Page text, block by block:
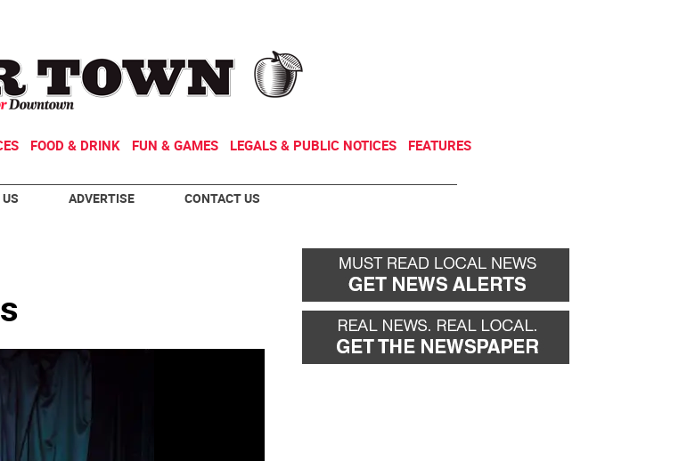
FOOD & DRINK FUN & GAMES LEGALS & PUBLIC NOTICES FEATURES
ADVERTISE CONTACT US